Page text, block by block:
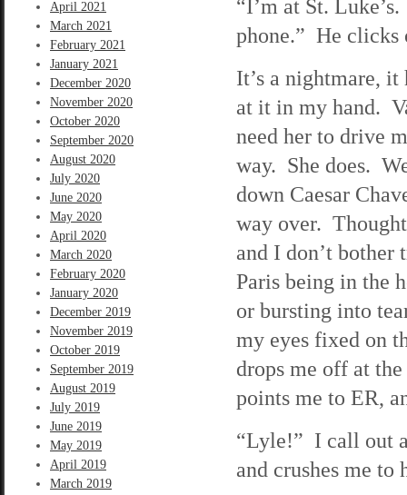
April 2021
March 2021
February 2021
January 2021
December 2020
November 2020
October 2020
September 2020
August 2020
July 2020
June 2020
May 2020
April 2020
March 2020
February 2020
January 2020
December 2019
November 2019
October 2019
September 2019
August 2019
July 2019
June 2019
May 2019
April 2019
March 2019
“I’m at St.
phone.” He clicks
It’s a nightmare,
at it in my hand.
need her to drive
way. She does.
down Caesar
way over.
and I don’t bother
Paris being in the
or bursting into
my eyes fixed on
drops me off at
points me to ER,
“Lyle!” I call out
and crushes me to